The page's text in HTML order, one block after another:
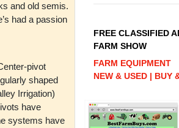
and old semis.
had a passion
pivot
shaped
Irrigation)
have
systems have
FREE CLASSIFIED
FARM SHOW
FARM EQUIPMENT
NEW & USED | BUY